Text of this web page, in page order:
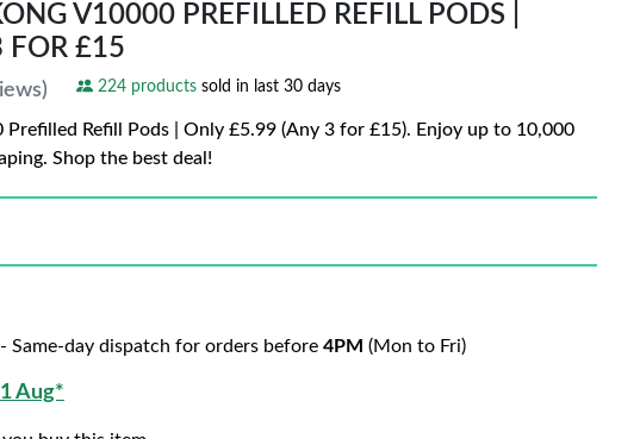
V10000 PREFILLED REFILL PODS |
FOR £15
224 products sold in last 30 days
Prefilled Refill Pods | Only £5.99 (Any 3 for £15). Enjoy up to 10,000
Shop the best deal!
- Same-day dispatch for orders before 4PM (Mon to Fri)
Aug*